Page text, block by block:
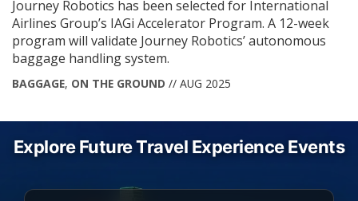
Journey Robotics has been selected for International
Airlines Group’s IAGi Accelerator Program. A 12-week
program will validate Journey Robotics’ autonomous
baggage handling system.
BAGGAGE, ON THE GROUND // AUG 2025
Explore Future Travel Experience Events